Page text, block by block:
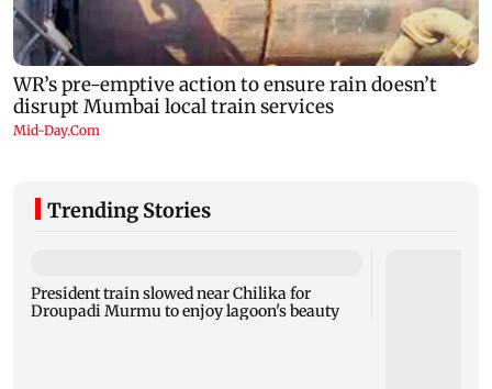
Trending Stories
President train slowed near Chilika for
Droupadi Murmu to enjoy lagoon's beauty